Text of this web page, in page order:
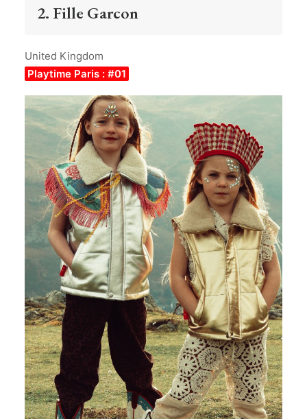
2. Fille Garcon
United Kingdom
Playtime Paris : #01